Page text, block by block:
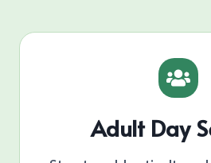
Adult Day